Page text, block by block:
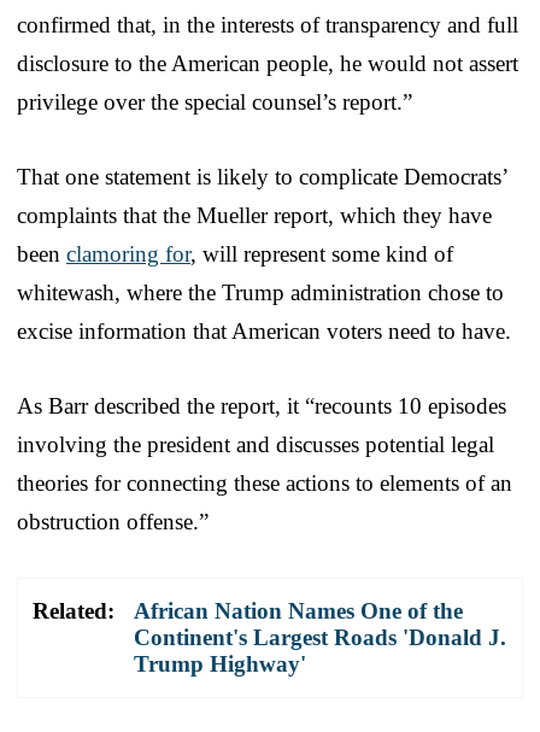
confirmed that, in the interests of transparency and full
disclosure to the American people, he would not assert
privilege over the special counsel’s report.”
That one statement is likely to complicate Democrats’
complaints that the Mueller report, which they have
been clamoring for, will represent some kind of
whitewash, where the Trump administration chose to
excise information that American voters need to have.
As Barr described the report, it “recounts 10 episodes
involving the president and discusses potential legal
theories for connecting these actions to elements of an
obstruction offense.”
Related:
African Nation Names One of the
Continent's Largest Roads 'Donald J.
Trump Highway'